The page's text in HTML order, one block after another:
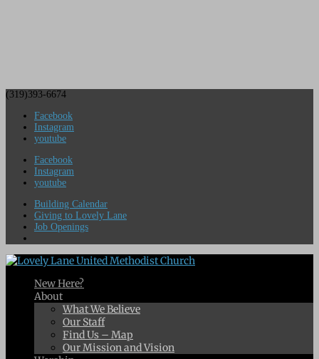
(319)393-6674
Facebook
Instagram
youtube
Facebook
Instagram
youtube
Building Calendar
Giving to Lovely Lane
Job Openings
New Here?
About
What We Believe
Our Staff
Find Us – Map
Our Mission and Vision